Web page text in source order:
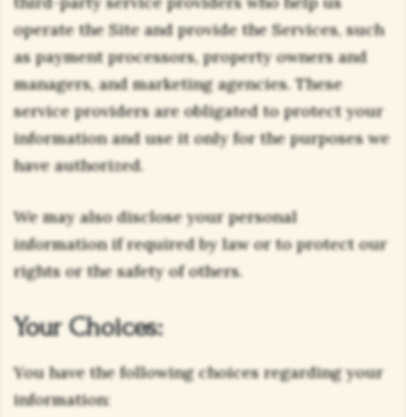
operate the Site and provide the Services, such
as payment processors, property owners and
managers, and marketing agencies. These
service providers are obligated to protect your
information and use it only for the purposes we
have authorized.
We may also disclose your personal
information if required by law or to protect our
rights or the safety of others.
Your Choices:
You have the following choices regarding your
information: